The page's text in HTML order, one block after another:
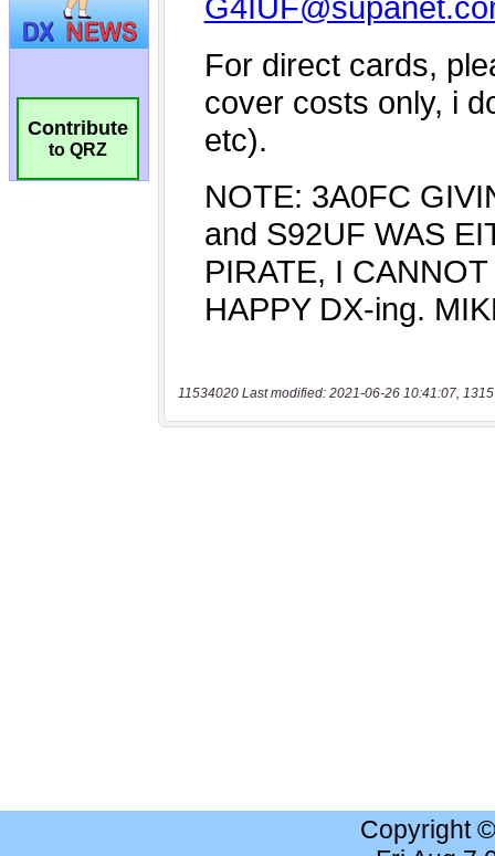
Contribute
to QRZ
11534020 Last modified: 2021-06-26 10:41:07,
Copyright